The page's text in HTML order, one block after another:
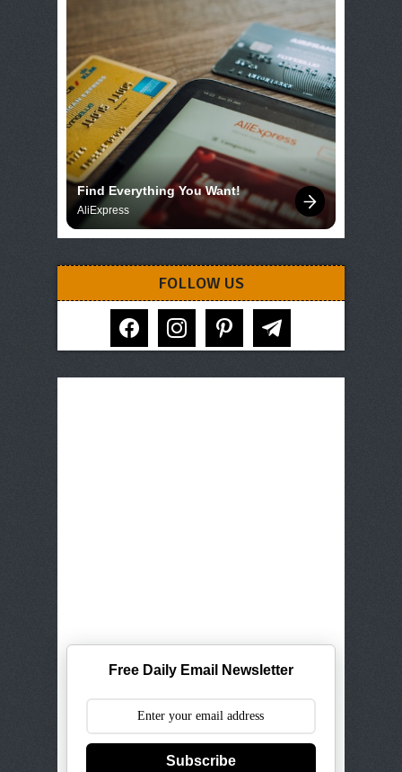
Find Everything You Want!
AliExpress
FOLLOW US
facebook instagram pinterest telegram
Free Daily Email Newsletter
Subscribe